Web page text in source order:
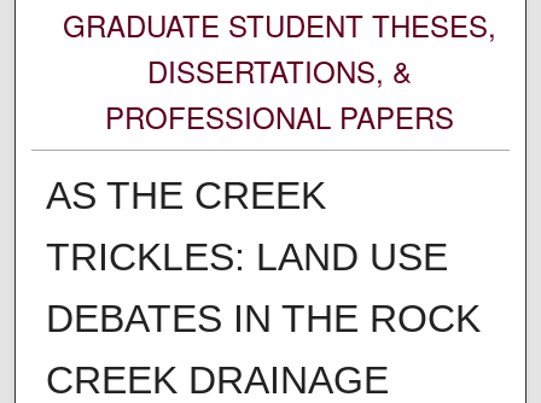
GRADUATE STUDENT THESES,
DISSERTATIONS, &
PROFESSIONAL PAPERS
AS THE CREEK
TRICKLES: LAND USE
DEBATES IN THE ROCK
CREEK DRAINAGE